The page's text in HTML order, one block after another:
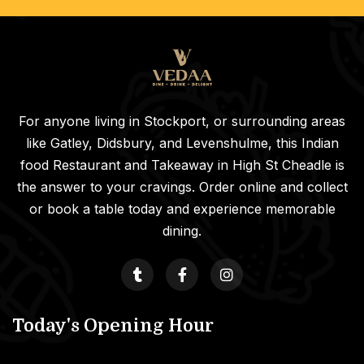
For anyone living in Stockport, or surrounding areas
like Gatley, Didsbury, and Levenshulme, this Indian
food Restaurant and Takeaway in High St Cheadle is
the answer to your cravings. Order online and collect
or book a table today and experience memorable
dining.
Today's Opening Hour